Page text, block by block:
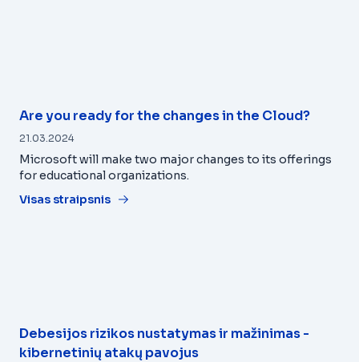
Are you ready for the changes in the Cloud?
21.03.2024
Microsoft will make two major changes to its offerings
for educational organizations.
Visas straipsnis
Debesijos rizikos nustatymas ir mažinimas -
kibernetinių atakų pavojus